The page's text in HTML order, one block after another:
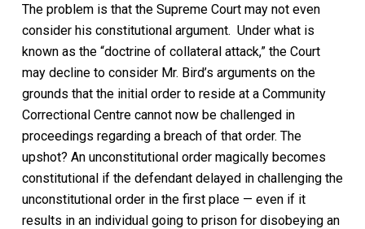
The problem is that the Supreme Court may not even
consider his constitutional argument. Under what is
known as the “doctrine of collateral attack,” the Court
may decline to consider Mr. Bird’s arguments on the
grounds that the initial order to reside at a Community
Correctional Centre cannot now be challenged in
proceedings regarding a breach of that order. The
upshot? An unconstitutional order magically becomes
constitutional if the defendant delayed in challenging the
unconstitutional order in the first place — even if it
results in an individual going to prison for disobeying an